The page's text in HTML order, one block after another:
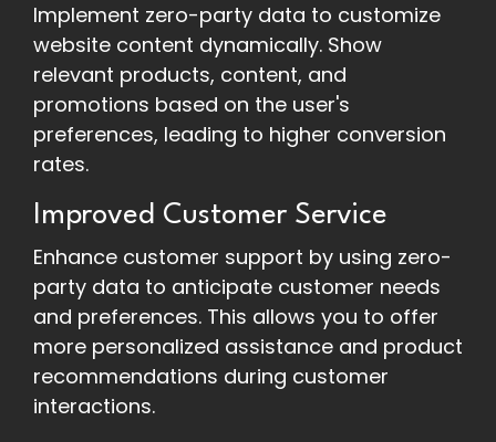
Implement zero-party data to customize
website content dynamically. Show
relevant products, content, and
promotions based on the user's
preferences, leading to higher conversion
rates.
Improved Customer Service
Enhance customer support by using zero-
party data to anticipate customer needs
and preferences. This allows you to offer
more personalized assistance and product
recommendations during customer
interactions.